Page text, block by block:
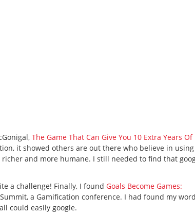
The Game That Can Give You 10 Extra Years Of
it showed others are out there who believe in
and more humane. I still needed to find that
a challenge! Finally, I found Goals Become Games:
a Gamification conference. I had found my
could easily google.